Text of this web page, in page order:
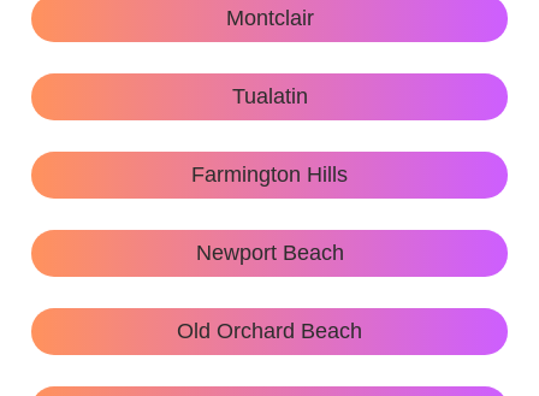
Montclair
Tualatin
Farmington Hills
Newport Beach
Old Orchard Beach